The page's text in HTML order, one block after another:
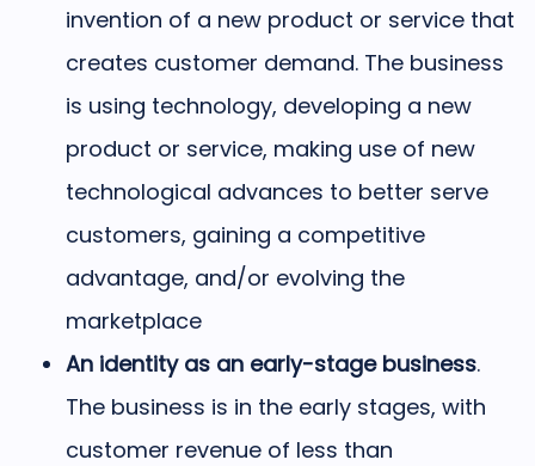
invention of a new product or service that
creates customer demand. The business
is using technology, developing a new
product or service, making use of new
technological advances to better serve
customers, gaining a competitive
advantage, and/or evolving the
marketplace
An identity as an early-stage business.
The business is in the early stages, with
customer revenue of less than